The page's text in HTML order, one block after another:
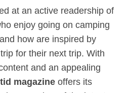
at an active readership of
enjoy going on camping
how are inspired by
for their next trip. With
and an appealing
magazine offers its